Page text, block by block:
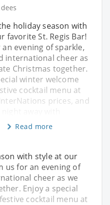
holiday season with
favorite St. Regis Bar!
an evening of sparkle,
international cheer as
Christmas together.
winter welcome
cocktail menu at
prices, and
Read more
with style at our
us for an evening of
cheer as we
Enjoy a special
cocktail menu at